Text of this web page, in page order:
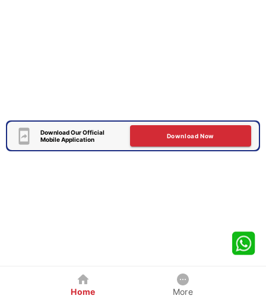
Download Our Official
Mobile Application
Download Now
Home More